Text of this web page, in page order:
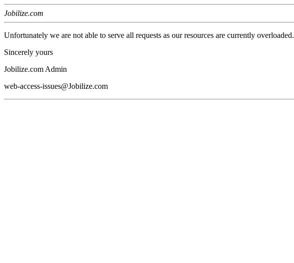
Jobilize.com
Unfortunately we are not able to serve all requests as our resources are currently overloaded.
Sincerely yours
Jobilize.com Admin
web-access-issues@Jobilize.com